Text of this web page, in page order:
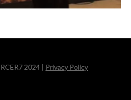
2024 | Privacy Policy